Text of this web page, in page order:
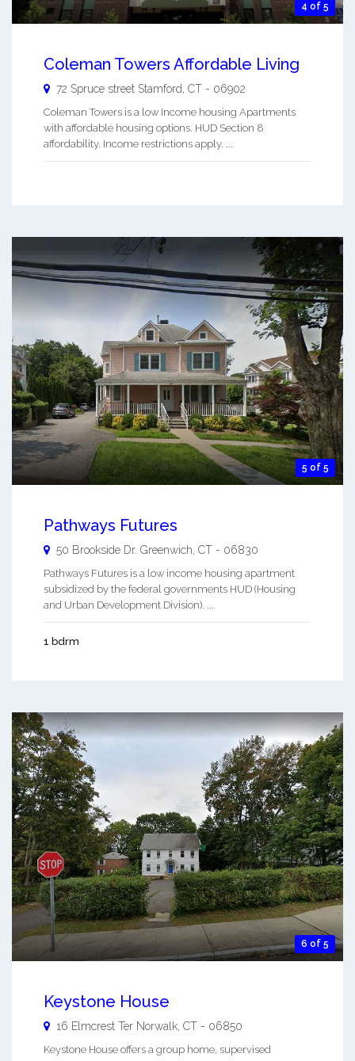
4 of 5
Coleman Towers Affordable Living
72 Spruce street Stamford CT - 06902
Coleman Towers is a low Income housing Apartments
with affordable housing options. HUD Section 8
affordability. Income restrictions apply. ...
5 of 5
Pathways Futures
50 Brookside Dr. Greenwich, CT - 06830
Pathways Futures is a low income housing apartment
subsidized by the federal governments HUD (Housing
and Urban Development Division). ...
1 bdrm
6 of 5
Keystone House
16 Elmcrest Ter Norwalk CT - 06850
Keystone House offers a group home, supervised